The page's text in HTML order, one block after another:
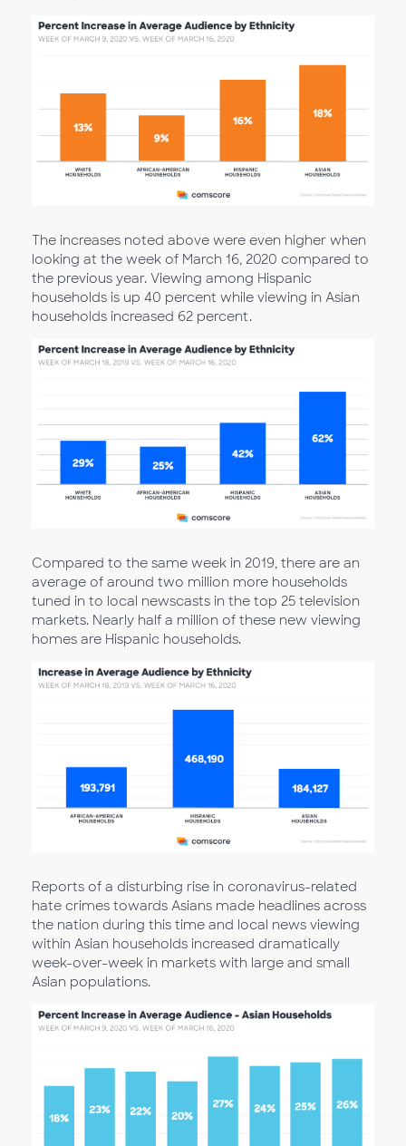
The increases noted above were even higher when
looking at the week of March 16, 2020 compared to
the previous year. Viewing among Hispanic
households is up 40 percent while viewing in Asian
households increased 62 percent.
Compared to the same week in 2019, there are an
average of around two million more households
tuned in to local newscasts in the top 25 television
markets. Nearly half a million of these new viewing
homes are Hispanic households.
Reports of a disturbing rise in coronavirus-related
hate crimes towards Asians made headlines across
the nation during this time and local news viewing
within Asian households increased dramatically
week-over-week in markets with large and small
Asian populations.